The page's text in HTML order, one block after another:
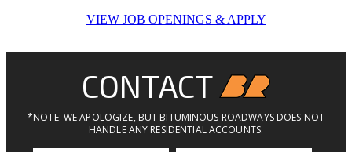
VIEW JOB OPENINGS & APPLY